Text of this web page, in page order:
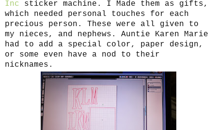
Inc sticker machine. I Made them as gifts,
which needed personal touches for each
precious person. These were all given to
my nieces, and nephews. Auntie Karen Marie
had to add a special color, paper design,
or some even have a nod to their
nicknames.